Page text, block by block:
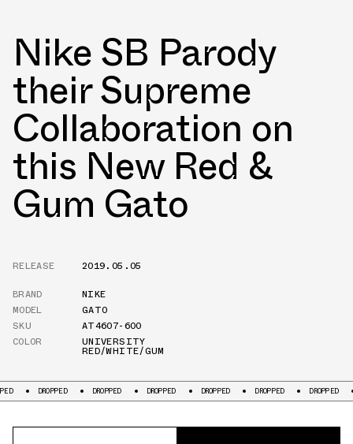
Nike SB Parody
their Supreme
Collaboration on
this New Red &
Gum Gato
RELEASE
2019.05.05
BRAND
NIKE
MODEL
GATO
SKU
AT4607-600
COLOR
UNIVERSITY
RED/WHITE/GUM
DROPPED DROPPED DROPPED DROPPED DROPPED DROPPED